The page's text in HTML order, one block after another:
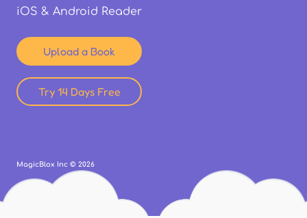
iOS & Android Reader
Upload a Book
Try 14 Days Free
MagicBlox Inc © 2026